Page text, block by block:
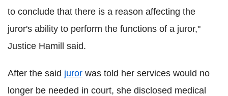
to conclude that there is a reason affecting the
juror's ability to perform the functions of a juror,"
Justice Hamill said.
After the said juror was told her services would no
longer be needed in court, she disclosed medical